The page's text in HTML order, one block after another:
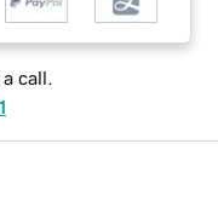
call.